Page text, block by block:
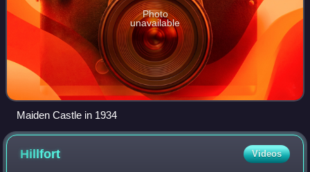
Photo
unavailable
Maiden Castle in 1934
Hillfort Videos